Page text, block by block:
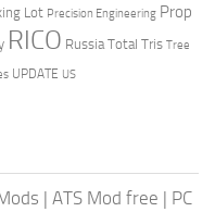
Lot Precision Engineering Prop
RICO Russia Total Tris Tree
UPDATE US
| ATS Mod free | PC